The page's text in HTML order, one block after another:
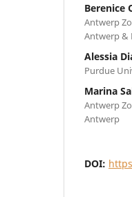
Berenice
Antwerp
Antwerp &
Alessia
Purdue
Marina
Antwerp
Antwerp
DOI: